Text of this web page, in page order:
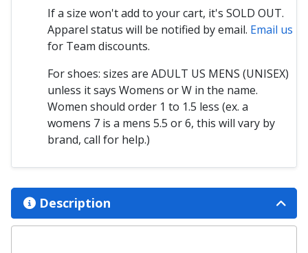
If a size won't add to your cart, it's SOLD OUT.
Apparel status will be notified by email. Email us
for Team discounts.
For shoes: sizes are ADULT US MENS (UNISEX)
unless it says Womens or W in the name.
Women should order 1 to 1.5 less (ex. a
womens 7 is a mens 5.5 or 6, this will vary by
brand, call for help.)
Description